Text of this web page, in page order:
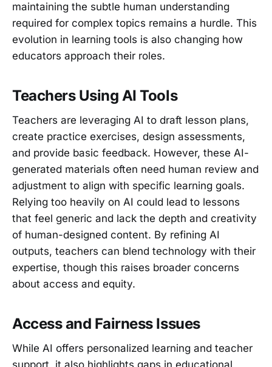
maintaining the subtle human understanding
required for complex topics remains a hurdle. This
evolution in learning tools is also changing how
educators approach their roles.
Teachers Using AI Tools
Teachers are leveraging AI to draft lesson plans,
create practice exercises, design assessments,
and provide basic feedback. However, these AI-
generated materials often need human review and
adjustment to align with specific learning goals.
Relying too heavily on AI could lead to lessons
that feel generic and lack the depth and creativity
of human-designed content. By refining AI
outputs, teachers can blend technology with their
expertise, though this raises broader concerns
about access and equity.
Access and Fairness Issues
While AI offers personalized learning and teacher
support, it also highlights gaps in educational